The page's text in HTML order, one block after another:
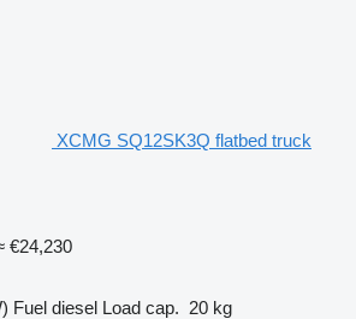
XCMG SQ12SK3Q flatbed truck
€24,230
Fuel diesel Load cap. 20 kg